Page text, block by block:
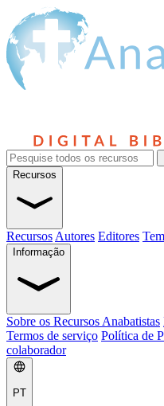
Recursos
Recursos Autores Editores
Informação
Sobre os Recursos Anabatistas
Termos de serviço Política de
colaborador
PT